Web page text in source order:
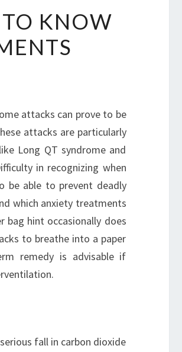
KNOW
attacks can prove to be
attacks are particularly
Long QT syndrome and
in recognizing when
be able to prevent deadly
which anxiety treatments
bag hint occasionally does
to breathe into a paper
remedy is advisable if
fall in carbon dioxide